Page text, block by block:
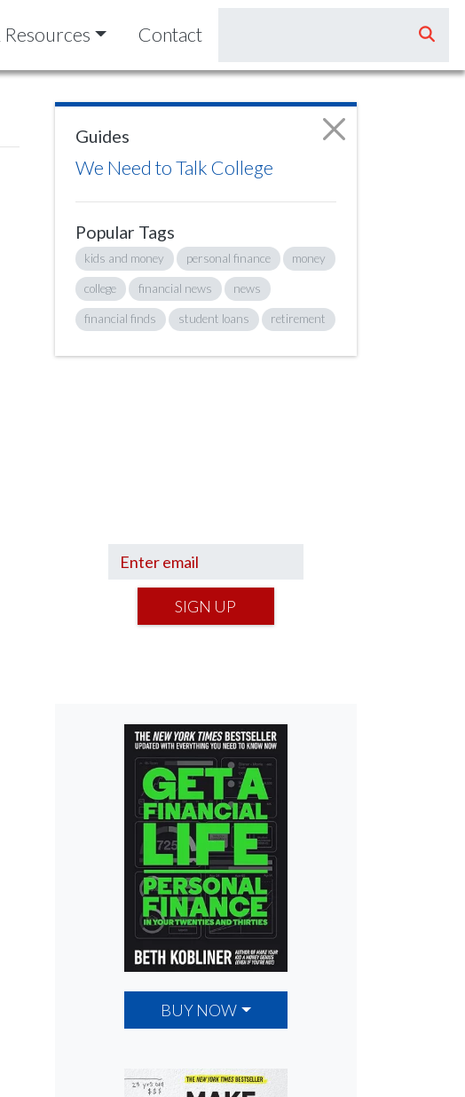
Contact
Guides
We Need to Talk College
Popular Tags
kids and money personal finance money
college financial news news
financial finds student loans retirement
SIGN UP
BUY NOW